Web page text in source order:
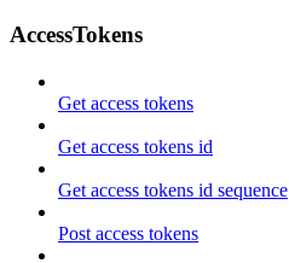
AccessTokens
Get access tokens
Get access tokens id
Get access tokens id sequence
Post access tokens